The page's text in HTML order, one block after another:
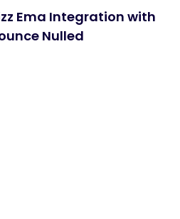
Ema Integration with
Nulled